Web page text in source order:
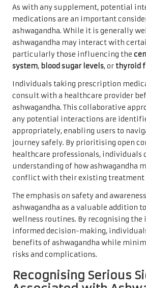
As with any supplement, potential
medications are an important
ashwagandha. While it is generally
ashwagandha may interact with
particularly those influencing the
system, blood sugar levels, or thyroid
Individuals taking prescription
consult with a healthcare provider
ashwagandha. This collaborative
any potential interactions are
appropriately, enabling users to
journey safely. By prioritising open
healthcare professionals, individuals
understanding of how ashwagandha
conflict with their existing treatment
The emphasis on safety and
ashwagandha as a valuable addition
wellness routines. By recognising the
informed decision-making,
benefits of ashwagandha while
risks and complications.
Recognising Serious